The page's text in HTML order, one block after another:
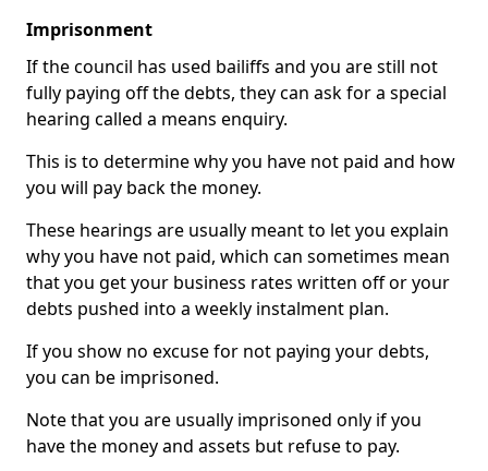
Imprisonment
If the council has used bailiffs and you are still not
fully paying off the debts, they can ask for a special
hearing called a means enquiry.
This is to determine why you have not paid and how
you will pay back the money.
These hearings are usually meant to let you explain
why you have not paid, which can sometimes mean
that you get your business rates written off or your
debts pushed into a weekly instalment plan.
If you show no excuse for not paying your debts,
you can be imprisoned.
Note that you are usually imprisoned only if you
have the money and assets but refuse to pay.